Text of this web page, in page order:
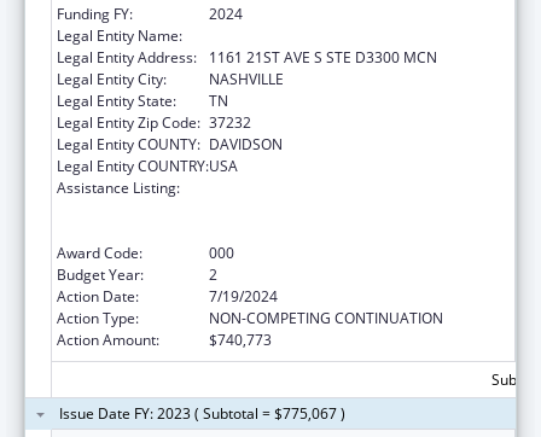
Funding FY:
2024
Legal Entity Name:
Legal Entity Address:
1161 21ST AVE S STE D3300 MCN
Legal Entity City:
NASHVILLE
Legal Entity State:
TN
Legal Entity Zip Code: 37232
Legal Entity COUNTY: DAVIDSON
Legal Entity COUNTRY:USA
Assistance Listing:
Award Code:
000
Budget Year:
2
Action Date:
7/19/2024
Action Type:
NON-COMPETING CONTINUATION
Action Amount:
$740,773
Issue Date FY: 2023 ( Subtotal = $775,067 )